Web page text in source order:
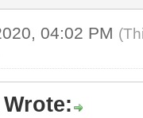
04:02 PM